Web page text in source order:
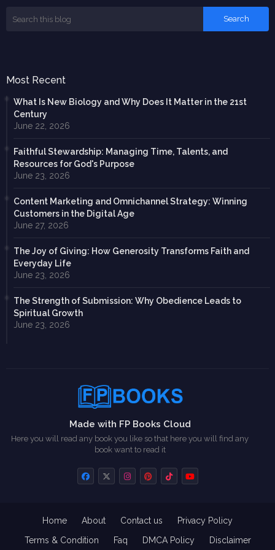
Most Recent
What Is New Biology and Why Does It Matter in the 21st
Century
June 22, 2026
Faithful Stewardship: Managing Time, Talents, and
Resources for God's Purpose
June 23, 2026
Content Marketing and Omnichannel Strategy: Winning
Customers in the Digital Age
June 27, 2026
The Joy of Giving: How Generosity Transforms Faith and
Everyday Life
June 23, 2026
The Strength of Submission: Why Obedience Leads to
Spiritual Growth
June 23, 2026
Made with FP Books Cloud
Here you will read any book you like so that here you will find any
book want to read it
Home About Contact us
Privacy Policy
Terms & Condition
Faq DMCA Policy Disclaimer